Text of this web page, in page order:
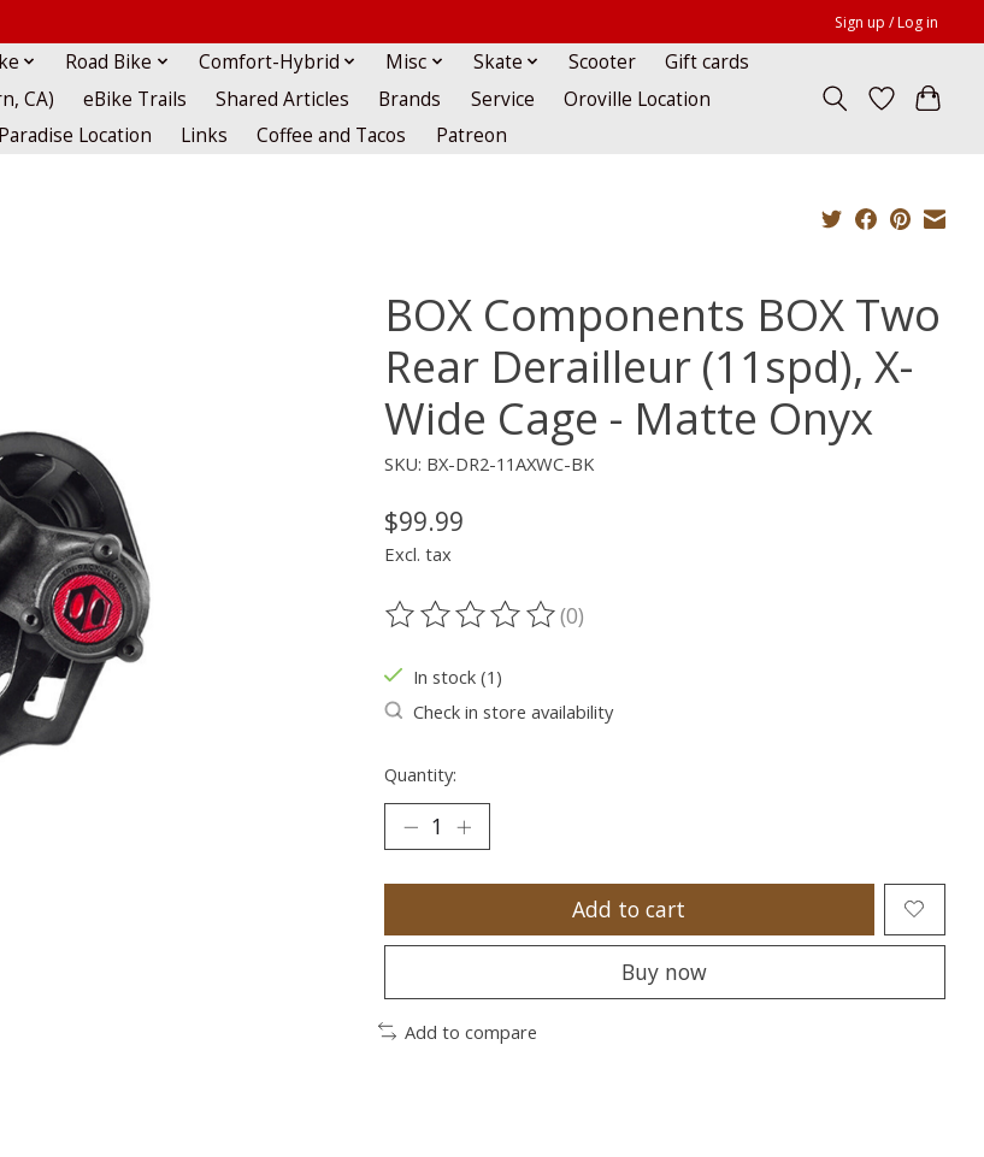
Sign up / Log in
Road Bike Comfort-Hybrid Misc Skate Scooter
Gift cards
CA)
eBike Trails Shared Articles Brands Service
Oroville Location
Paradise Location
Links Coffee and Tacos Patreon
BOX Components BOX Two
Rear Derailleur (11spd), X-
Wide Cage - Matte Onyx
SKU: BX-DR2-11AXWC-BK
$99.99
Excl. tax
The rating of this product is
(0)
In stock (1)
Check in store availability
Quantity:
Add to cart
Buy now
Add to compare